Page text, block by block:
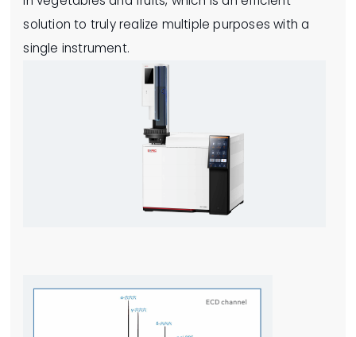
solution to truly realize multiple purposes with a
single instrument.